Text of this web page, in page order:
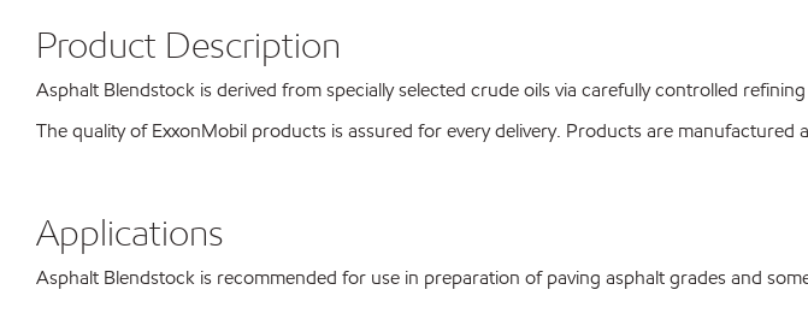
Product Description
Asphalt Blendstock is derived from specially selected crude oils via carefully controlled
The quality of ExxonMobil products is assured for every delivery. Products are
Applications
Asphalt Blendstock is recommended for use in preparation of paving asphalt grades and